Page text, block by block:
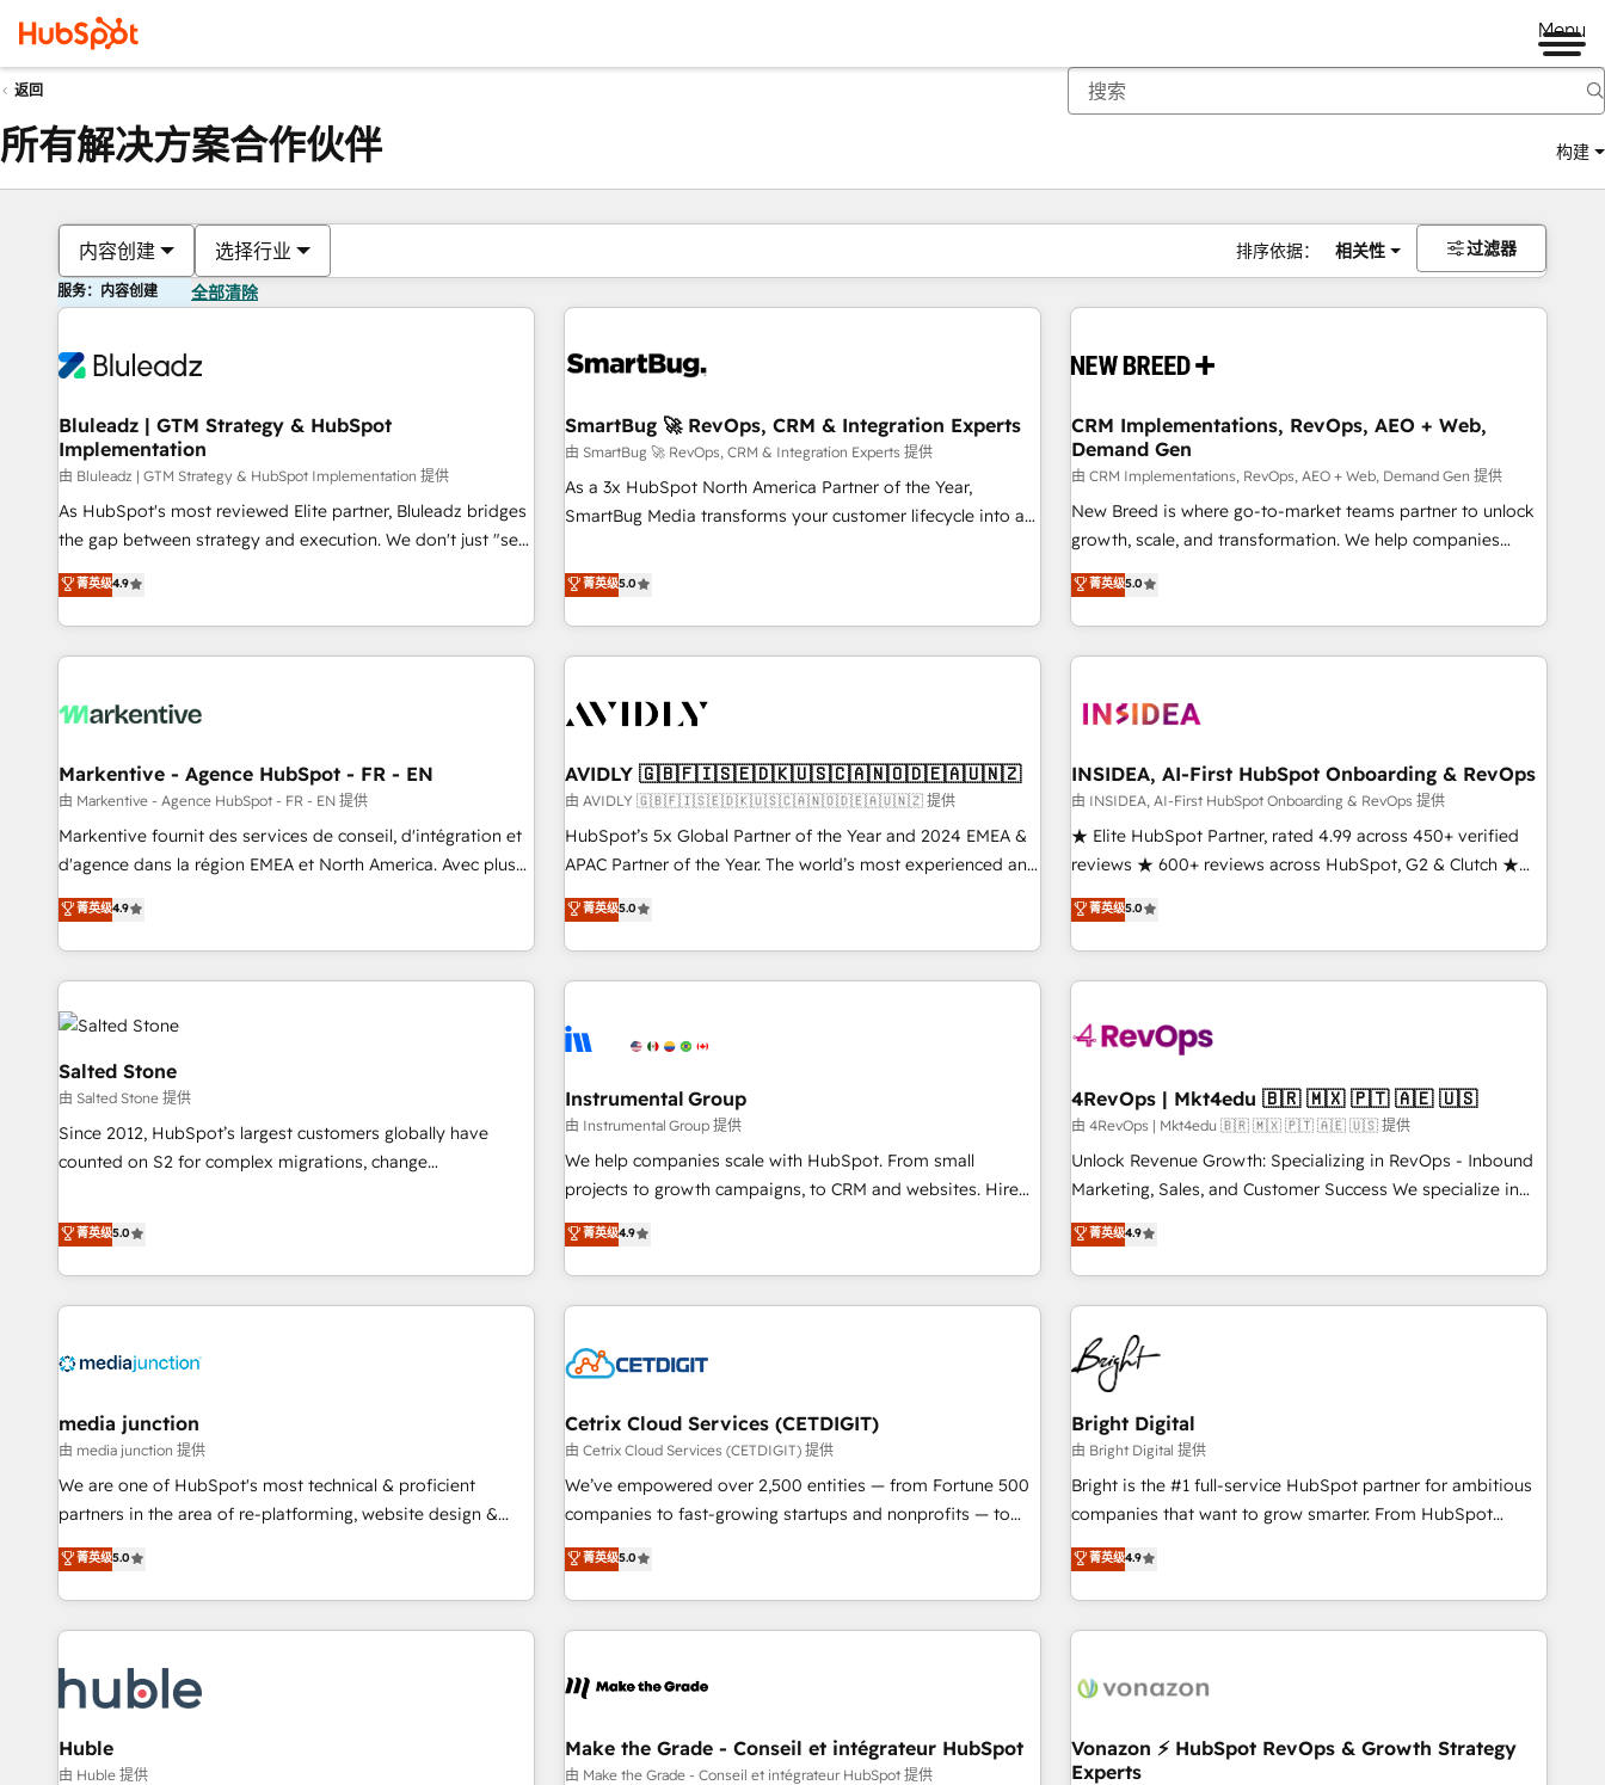
Menu
返回
所有解决方案合作伙伴 构建
内容创建 选择行业 排序依据： 相关性 过滤器
服务：内容创建 全部清除
Bluleadz | GTM Strategy & HubSpot
Implementation
由 Bluleadz | GTM Strategy & HubSpot Implementation 提供
As HubSpot's most reviewed Elite partner, Bluleadz bridges
the gap between strategy and execution. We don't just "set
up tools" — we install the GTM Operating System (GTM OS)
to align your leadership and engineer a portal that drives
predictable revenue velocity. 🚀 GTM Strategy & Alignment
Workshops & Sprints: Identify "Valleys of Death" stalling
mess." ⚙️ Elite Engineering & AI Scalable Architecture: Zero-
HubSpot Accreditations. AI-Powered RevOps: Breeze AI,
custom AI agents, and high-integrity migrations for total
reporting clarity. Security & Compliance: SOC 2 Type II and
HIPAA attested for enterprise-grade data security. 🏆 Why
Five-Star Reviews
菁英级4.9
SmartBug 🚀 RevOps, CRM & Integration Experts
由 SmartBug 🚀 RevOps, CRM & Integration Experts 提供
As a 3x HubSpot North America Partner of the Year,
SmartBug Media transforms your customer lifecycle into a
divisions Globalia (AI & Software) and Point Success Media
(Paid Media), making this the official home for all three
brands. 🔄 Implementation & Integration - Seamless
migrations and system integrations powered by Globalia’s
to drive platform adoption. 📈 Revenue Generation - Full-
Point Success Media. - Expert deployment of Breeze AI and
custom agents to automate growth. 🏆 Elite Excellence - 8
platform accreditations and deep HIPAA-compliance
expertise. - A team of 250+ experts dedicated to your
菁英级5.0
CRM Implementations, RevOps, AEO + Web,
Demand Gen
由 CRM Implementations, RevOps, AEO + Web, Demand Gen 提供
New Breed is where go-to-market teams partner to unlock
growth, scale, and transformation. We help companies
activate HubSpot’s AI-powered customer platform and
operationalize HubSpot’s Loop Marketing framework
through expert-led services, smart agents, and purpose-
built apps, tailored to your business. Together, we unlock
journey for clean data, scalability, & reporting. 🎯Demand
paid media. 👩‍💻Web Design: Build high-performing
websites with UX, messaging, & conversion strategy that
drive results. 🤖AI Strategy: Activate Breeze Agents,
configure HubSpot AI, & maximize AEO with tailored AI
integrations, hosting, & maintenance.
菁英级5.0
Markentive - Agence HubSpot - FR - EN
由 Markentive - Agence HubSpot - FR - EN 提供
Markentive fournit des services de conseil, d'intégration et
d'agence dans la région EMEA et North America. Avec plus
de 115 experts en marketing automation, Growth, Revops,
CRM et webdesign. Markentive is both a consulting firm, a
digital agency and an integrator. With over 115 experts in
marketing automation, growth, revops, CRM and webdesign
(We focus on EMEA - USA customers).
菁英级4.9
AVIDLY 🇬🇧🇫🇮🇸🇪🇩🇰🇺🇸🇨🇦🇳🇴🇩🇪🇦🇺🇳🇿
由 AVIDLY 🇬🇧🇫🇮🇸🇪🇩🇰🇺🇸🇨🇦🇳🇴🇩🇪🇦🇺🇳🇿 提供
HubSpot’s 5x Global Partner of the Year and 2024 EMEA &
APAC Partner of the Year. The world’s most experienced and
fully accredited HubSpot Solutions Partner. 🚀 With 2,750+
HubSpot projects delivered and 370+ specialists across
EMEA, APAC and NAM, we de-risk complex CRM
programmes and accelerate ROI across every HubSpot
automation, we turn complexity into clarity, human at global
future.” Others agree it is proof of trust built through
measurable impact.
菁英级5.0
INSIDEA, AI-First HubSpot Onboarding & RevOps
由 INSIDEA, AI-First HubSpot Onboarding & RevOps 提供
★ Elite HubSpot Partner, rated 4.99 across 450+ verified
reviews ★ 600+ reviews across HubSpot, G2 & Clutch ★
150+ in-house HubSpot-certified experts ★ 1,500+
implementations across 25+ countries ★ AI-first, RevOps-
led, onboarding-obsessed INSIDEA helps growing
companies turn HubSpot into a revenue engine. We
powered workflows that drive adoption from week one, in
with workflows built around your business, not a template.
➤ Migration: Move from any legacy CRM. Zero downtime,
full data integrity. ➤ Implementation: Configure HubSpot to
run your revenue process. Sales, marketing, and service
custom agents, and APIs to remove manual work. ➤
Ongoing Management: Monthly tune-ups, feature rollouts,
菁英级5.0
Salted Stone
由 Salted Stone 提供
Since 2012, HubSpot’s largest customers globally have
counted on S2 for complex migrations, change
that deliver measurable impact and transform brand
experiences As one of the few full-service creative agencies
in the HubSpot ecosystem, we blend strategy, technology,
& award-winning design to build scalable, globally
campaigns, & RevOps frameworks that fuel long-term
seamless integrations, ensure long-term adoption with
change-management programs, and align marketing, sales,
and service to drive sustainable growth With 6 key
HubSpot accreditations and experience across hundreds of
one of our globally integrated teams has worked with
clients just like you Let’s explore whether S2 is the partner
菁英级5.0
Instrumental Group
由 Instrumental Group 提供
We help companies scale with HubSpot. From small
projects to growth campaigns, to CRM and websites. Hire
an agency that's experienced in every inch of HubSpot and
willing to work hand-in-hand with your team to simplify the
complex and build a better experience for your team and
customers.
菁英级4.9
4RevOps | Mkt4edu 🇧🇷 🇲🇽 🇵🇹 🇦🇪 🇺🇸
由 4RevOps | Mkt4edu 🇧🇷 🇲🇽 🇵🇹 🇦🇪 🇺🇸 提供
Unlock Revenue Growth: Specializing in RevOps - Inbound
Marketing, Sales, and Customer Success We specialize in
driving revenue growth for companies across industries
through tailored marketing, sales, and customer success
strategies, utilizing RevOps methodologies. As Latin
America's largest HubSpot partner and a global leader in
education market, we offer unparalleled insights. Operating
in five countries—Brazil, UAE (Abu Dhabi/Dubai/Sharjah),
Mexico, USA, and Portugal—we've executed over a hundred
successful operations. Our approach, rooted in RevOps
principles, integrates analysis, training, planning, and
qualification. Leveraging technology, data analytics, CRM
optimization, and inbound marketing tactics, we focus on
us to unlock your business's full potential and achieve
sustained growth in today's competitive market.
菁英级4.9
media junction
由 media junction 提供
We are one of HubSpot's most technical & proficient
partners in the area of re-platforming, website design &
development. We specialize in multi-hub implementations
for mid-market & enterprise companies. We are woman-
owned, powered by coffee, and we ❤️ dogs. We produce
award-winning work for our clients. 🏆2023 Technical
Award 🏆2022 Platform Migration Excellence Impact Award
🏆2020 Elite Solutions Partner 🏆2019 Integrations HubSpot
Impact Award 🏆2019 Marketing Enablement HubSpot
Impact Award 🏆2018 Website Design HubSpot Impact
菁英级5.0
Cetrix Cloud Services (CETDIGIT)
由 Cetrix Cloud Services (CETDIGIT) 提供
We’ve empowered over 2,500 entities — from Fortune 500
companies to fast-growing startups and nonprofits — to
streamline operations, scale revenue, and unlock the full
potential of HubSpot. With deep technical and industry
expertise, we fuse automation, integration, and AI
innovation to deliver lasting impact. We specialize in: •
Onboarding for Sales, Service, Marketing & Content Hubs •
workflows • Salesforce + HubSpot integration • Website
design and CMS development • ERP integration: SAP,
菁英级5.0
Bright Digital
由 Bright Digital 提供
Bright is the #1 full-service HubSpot partner for ambitious
companies that want to grow smarter. From HubSpot
onboarding, to training, from developing a new website to
lead generation and digital marketing; we do it all (and with
great results)! In short, our services include: - HubSpot
consultancy: onboarding, training, data migration - HubSpot
Marketing & sales solutions: digital marketing, advertising,
and technology to improve customer experiences. With our
bright people, exciting ideas and can-do mentality, we
菁英级4.9
Huble
由 Huble 提供
Make the Grade - Conseil et intégrateur HubSpot
由 Make the Grade - Conseil et intégrateur HubSpot 提供
Vonazon ⚡ HubSpot RevOps & Growth Strategy
Experts
你目前所在页码为：页码
页码 页码 页码 页码 页码 页码 页码 页码 页码 页码